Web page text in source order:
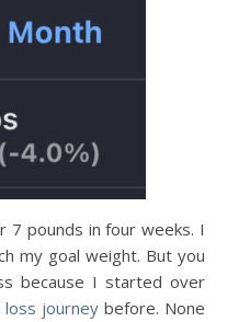
7 pounds in four weeks. I
my goal weight. But you
because I started over
journeybefore. None